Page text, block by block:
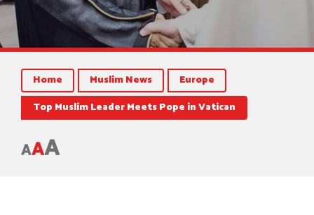
Home Muslim News
Europe
Top Muslim Leader Meets Pope in Vatican
AAA